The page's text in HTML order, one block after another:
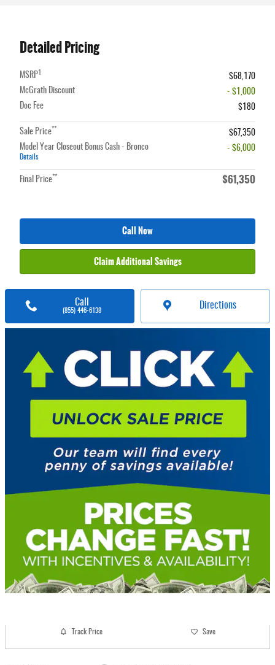
Detailed Pricing
MSRP
$68,170
McGrath Discount
- $1,000
Doc Fee
$180
Sale Price**
$67,350
Model Year Closeout Bonus Cash - Bronco
Details
- $6,000
Final Price** $61,350
Call Now
Claim Additional Savings
Call
(855) 446-6138
Directions
Track Price Save